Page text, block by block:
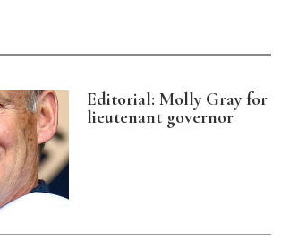
Editorial: Molly Gray for
lieutenant governor